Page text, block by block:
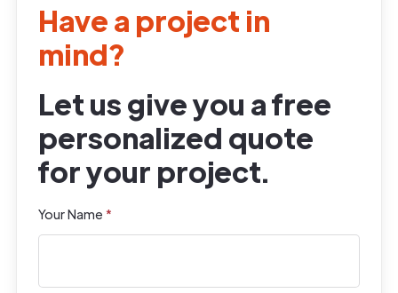
Have a project in
mind?
Let us give you a free
personalized quote
for your project.
Your Name *